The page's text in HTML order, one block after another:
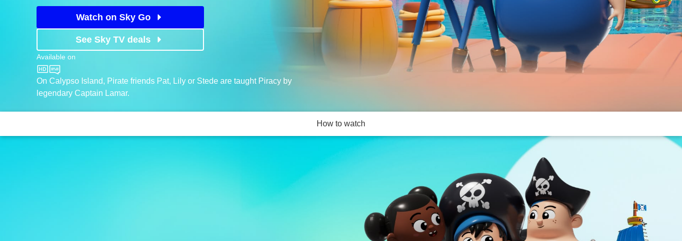
Watch on Sky Go
See Sky TV deals
Available on
CBeebies
On Calypso Island, Pirate friends Pat, Lily or Stede are taught Piracy by
legendary Captain Lamar.
How to watch